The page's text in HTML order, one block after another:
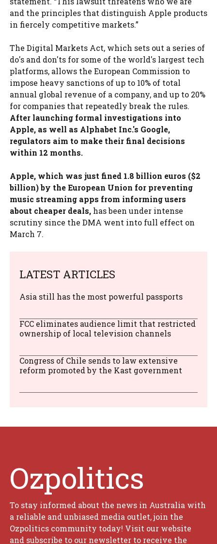
and the principles that distinguish Apple products
in fiercely competitive markets.”
The Digital Markets Act, which sets out a series of
do's and don'ts for some of the world's largest tech
platforms, allows the European Commission to
impose heavy sanctions of up to 10% of total
annual global revenue of a company, and up to 20%
for companies that repeatedly break the rules.
After launching formal investigations into
Apple, as well as Alphabet Inc.'s Google,
regulators aim to make their final decisions
within 12 months.
Apple, which was just fined 1.8 billion euros ($2
billion) by the European Union for preventing
music streaming apps from informing users
about cheaper deals, has been under intense
scrutiny since the DMA went into full effect on
March 7.
LATEST ARTICLES
Asia still has the most powerful passports
FCC eliminates audience limit that restricted
ownership of local television channels
Congress of Chile sends to law extensive
reform promoted by the Kast government
Ozpolitics
To stay informed about the news in Australia with
a reliable and unbiased media outlet, join the
Ozpolitics community today! Visit our website
and subscribe to our newsletter to receive the